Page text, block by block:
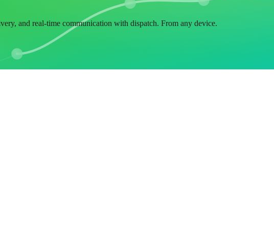
and real-time communication with dispatch. From any device.